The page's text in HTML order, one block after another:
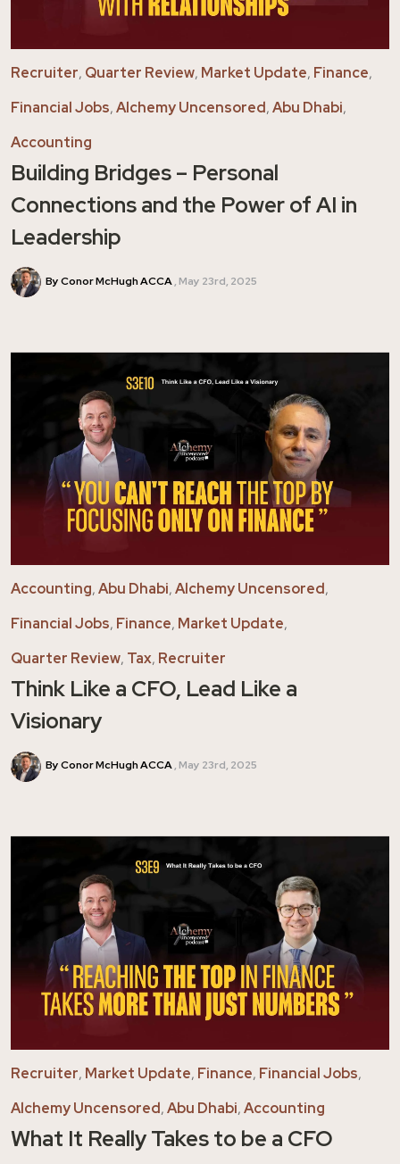
Recruiter, Quarter Review, Market Update, Finance,
Financial Jobs,Alchemy Uncensored,Abu Dhabi,
Accounting
Building Bridges – Personal
Connections and the Power of AI in
Leadership
By Conor McHugh ACCA May 23rd, 2025
Accounting,Abu Dhabi,Alchemy Uncensored,
Financial Jobs, Finance, Market Update,
Quarter Review, Tax, Recruiter
Think Like a CFO, Lead Like a
Visionary
By Conor McHugh ACCA May 23rd, 2025
Recruiter, Market Update, Finance, Financial Jobs,
Alchemy Uncensored,Abu Dhabi,Accounting
What It Really Takes to be a CFO